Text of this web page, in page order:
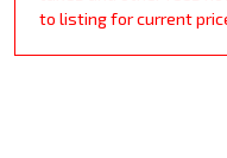
to listing for current